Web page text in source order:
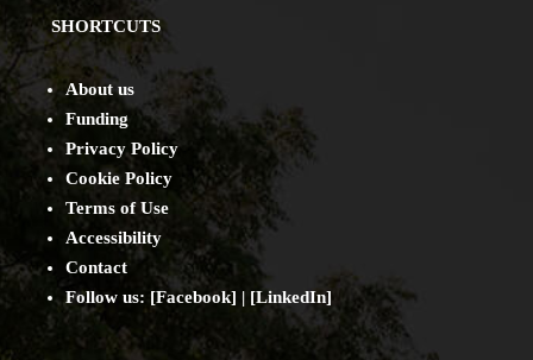
SHORTCUTS
About us
Funding
Privacy Policy
Cookie Policy
Terms of Use
Accessibility
Contact
Follow us: [Facebook] | [LinkedIn]